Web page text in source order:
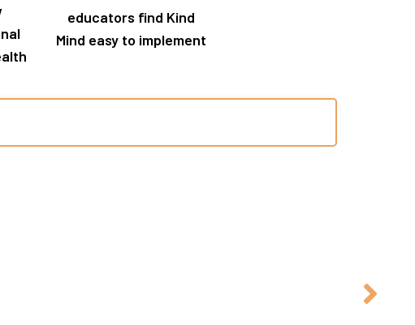
educators find Kind
Mind easy to implement